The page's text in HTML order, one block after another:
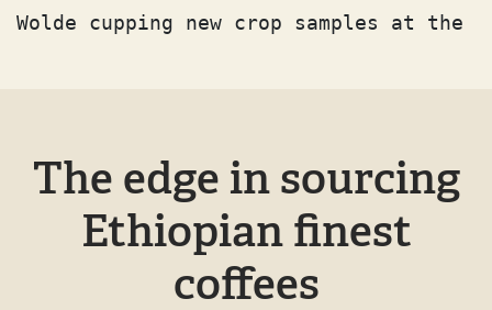
Wolde cupping new crop samples at the
The edge in sourcing
Ethiopian finest
coffees